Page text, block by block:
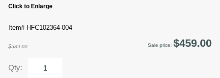
Click to Enlarge
Item# HFC102364-004
$589.00 Sale price: $459.00
Qty: